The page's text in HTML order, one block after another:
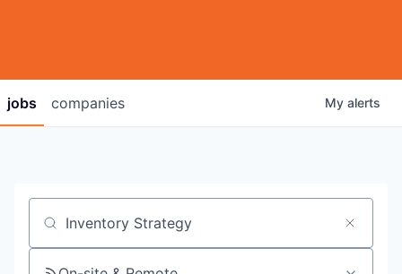
jobs companies My alerts
Job title, company or keyword